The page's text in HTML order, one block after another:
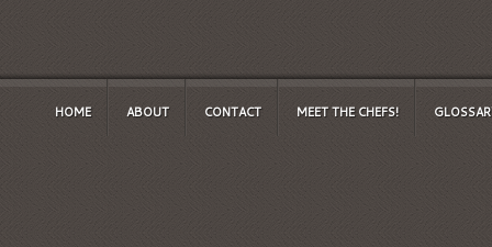
HOME ABOUT CONTACT MEET THE CHEFS!